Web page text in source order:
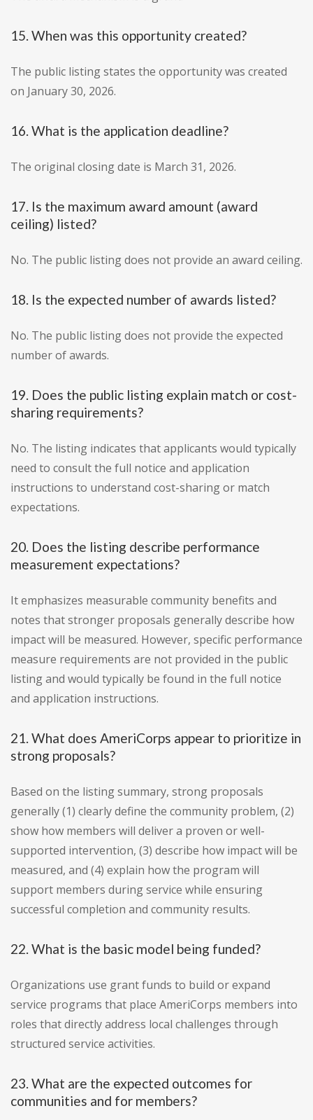
15. When was this opportunity created?
The public listing states the opportunity was created
on January 30, 2026.
16. What is the application deadline?
The original closing date is March 31, 2026.
17. Is the maximum award amount (award
ceiling) listed?
No. The public listing does not provide an award ceiling.
18. Is the expected number of awards listed?
No. The public listing does not provide the expected
number of awards.
19. Does the public listing explain match or cost-
sharing requirements?
No. The listing indicates that applicants would typically
need to consult the full notice and application
instructions to understand cost-sharing or match
expectations.
20. Does the listing describe performance
measurement expectations?
It emphasizes measurable community benefits and
notes that stronger proposals generally describe how
impact will be measured. However, specific performance
measure requirements are not provided in the public
listing and would typically be found in the full notice
and application instructions.
21. What does AmeriCorps appear to prioritize in
strong proposals?
Based on the listing summary, strong proposals
generally (1) clearly define the community problem, (2)
show how members will deliver a proven or well-
supported intervention, (3) describe how impact will be
measured, and (4) explain how the program will
support members during service while ensuring
successful completion and community results.
22. What is the basic model being funded?
Organizations use grant funds to build or expand
service programs that place AmeriCorps members into
roles that directly address local challenges through
structured service activities.
23. What are the expected outcomes for
communities and for members?